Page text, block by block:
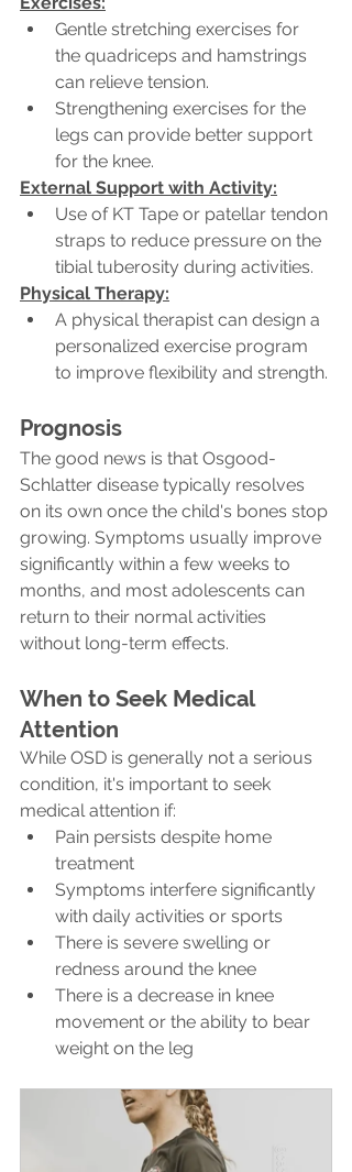
Gentle stretching exercises for
the quadriceps and hamstrings
can relieve tension.
Strengthening exercises for the
legs can provide better support
for the knee.
External Support with Activity:
Use of KT Tape or patellar tendon
straps to reduce pressure on the
tibial tuberosity during activities.
Physical Therapy:
A physical therapist can design a
personalized exercise program
to improve flexibility and strength.
Prognosis
The good news is that Osgood-
Schlatter disease typically resolves
on its own once the child's bones stop
growing. Symptoms usually improve
significantly within a few weeks to
months, and most adolescents can
return to their normal activities
without long-term effects.
When to Seek Medical
Attention
While OSD is generally not a serious
condition, it's important to seek
medical attention if:
Pain persists despite home
treatment
Symptoms interfere significantly
with daily activities or sports
There is severe swelling or
redness around the knee
There is a decrease in knee
movement or the ability to bear
weight on the leg